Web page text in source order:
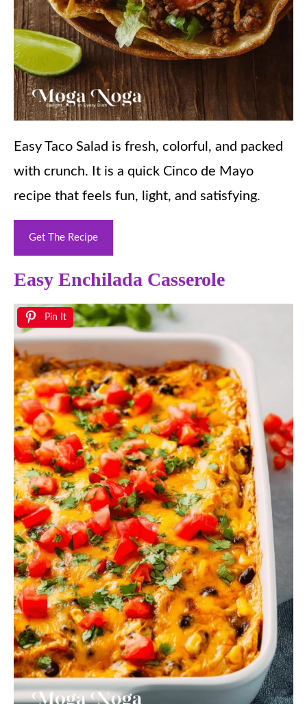
Easy Taco Salad is fresh, colorful, and packed
with crunch. It is a quick Cinco de Mayo
recipe that feels fun, light, and satisfying.
Get The Recipe
Easy Enchilada Casserole
Pin It